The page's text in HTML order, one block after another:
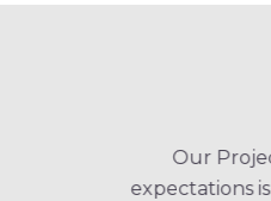
and the customer
and they did that.